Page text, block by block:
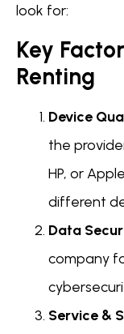
look for:
Key
Renting
Device
the
HP, or
different
Data
company
Service &